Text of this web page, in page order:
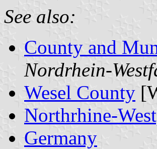
See also:
County and
Nordrhein-
Wesel County
Northrhine-
Germany